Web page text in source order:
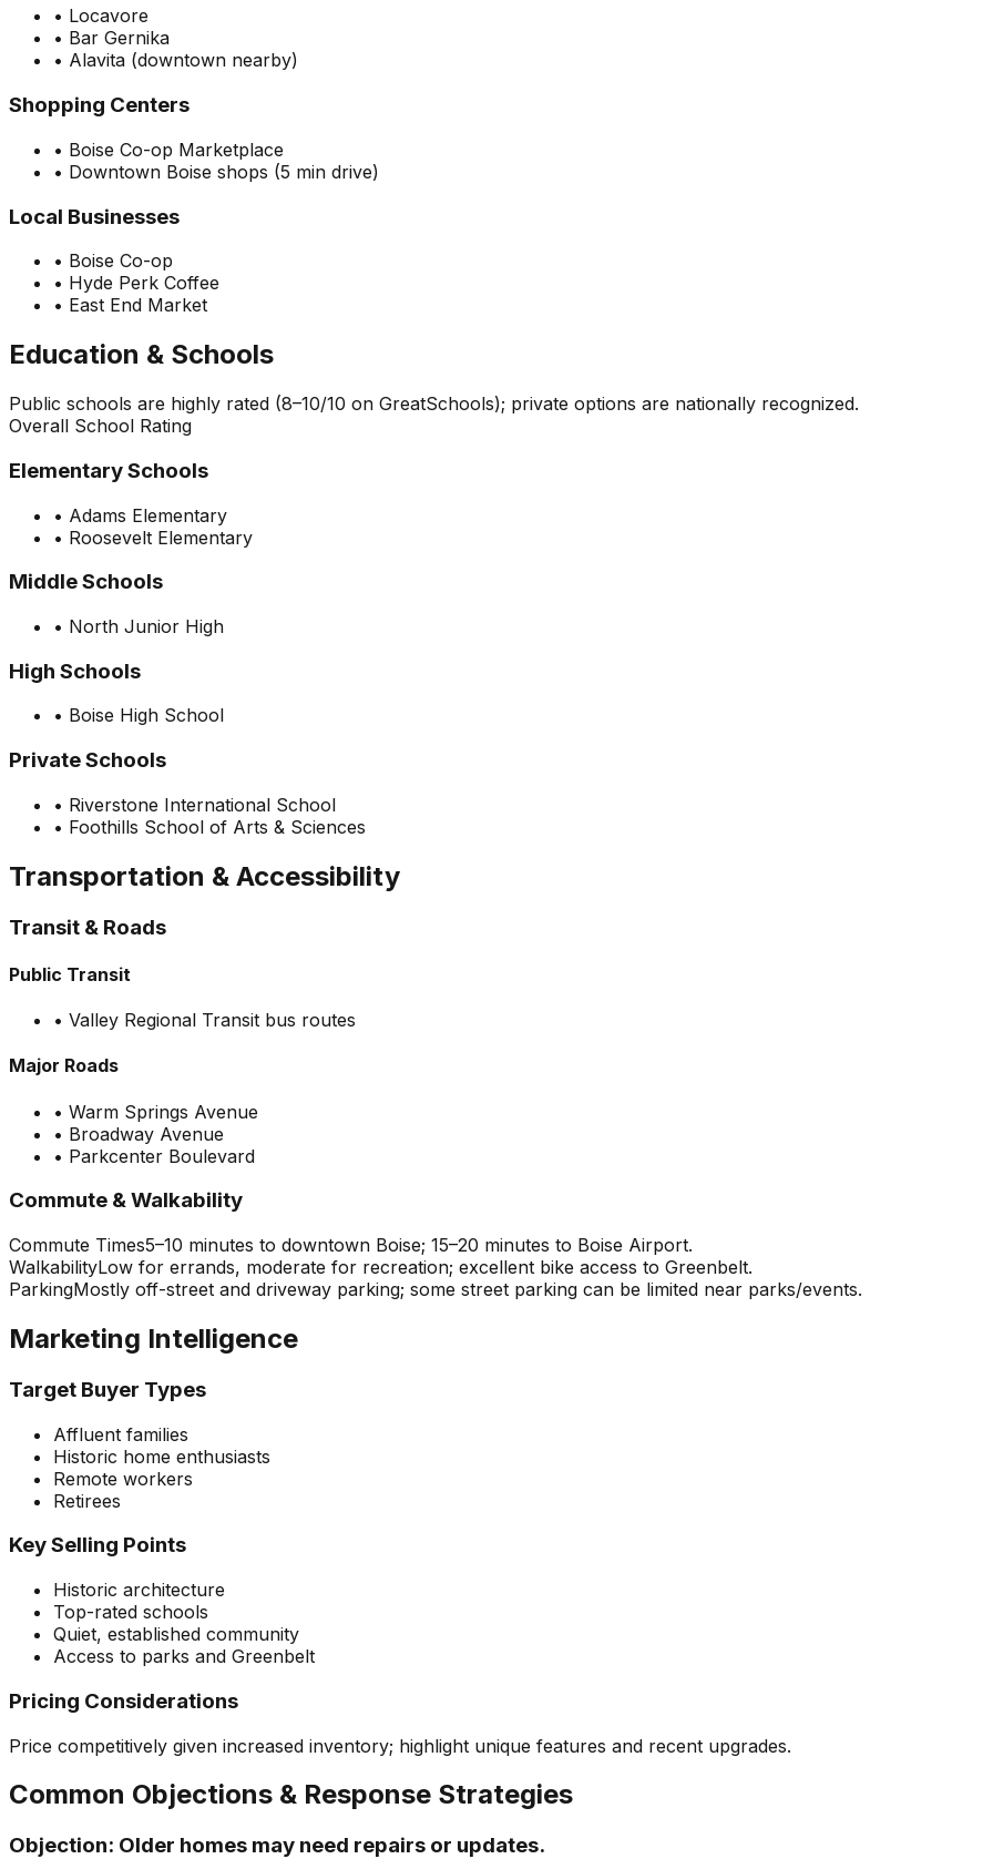
• Locavore
• Bar Gernika
• Alavita (downtown nearby)
Shopping Centers
• Boise Co-op Marketplace
• Downtown Boise shops (5 min drive)
Local Businesses
• Boise Co-op
• Hyde Perk Coffee
• East End Market
Education & Schools
Public schools are highly rated (8–10/10 on GreatSchools); private options are nationally recognized.
Overall School Rating
Elementary Schools
• Adams Elementary
• Roosevelt Elementary
Middle Schools
• North Junior High
High Schools
• Boise High School
Private Schools
• Riverstone International School
• Foothills School of Arts & Sciences
Transportation & Accessibility
Transit & Roads
Public Transit
• Valley Regional Transit bus routes
Major Roads
• Warm Springs Avenue
• Broadway Avenue
• Parkcenter Boulevard
Commute & Walkability
Commute Times5–10 minutes to downtown Boise; 15–20 minutes to Boise Airport.
WalkabilityLow for errands, moderate for recreation; excellent bike access to Greenbelt.
ParkingMostly off-street and driveway parking; some street parking can be limited near parks/events.
Marketing Intelligence
Target Buyer Types
Affluent families
Historic home enthusiasts
Remote workers
Retirees
Key Selling Points
Historic architecture
Top-rated schools
Quiet, established community
Access to parks and Greenbelt
Pricing Considerations
Price competitively given increased inventory; highlight unique features and recent upgrades.
Common Objections & Response Strategies
Objection: Older homes may need repairs or updates.